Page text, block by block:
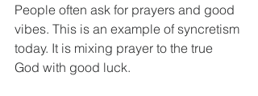
People often ask for prayers and good
vibes. This is an example of syncretism
today. It is mixing prayer to the true
God with good luck.